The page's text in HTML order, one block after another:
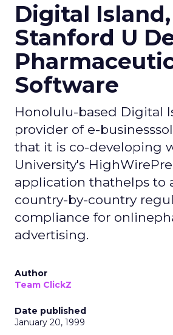
Digital Island,
Stanford U
Software
Honolulu-based Digital
provider of e-
that it is co-developing
University's
application thathelps to
country-by-country
compliance for
advertising.
Author
Team ClickZ
Date published
January 20, 1999